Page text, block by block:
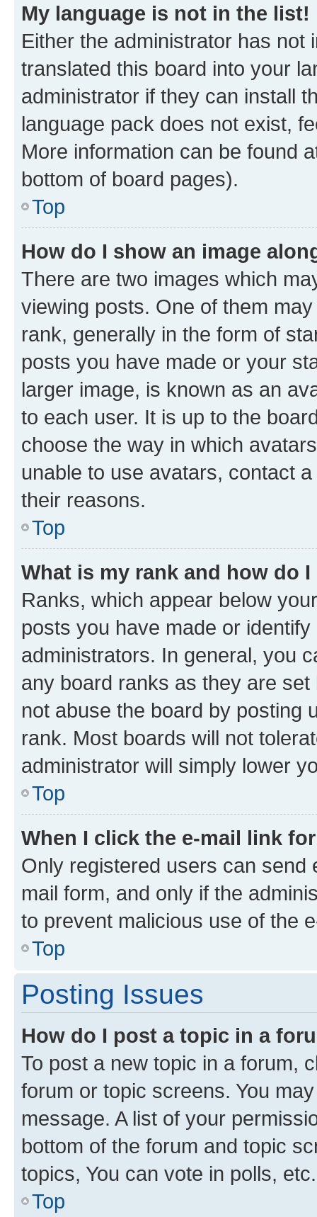
My language is not in the list!
Either the administrator has not
translated this board into your
administrator if they can install
language pack does not exist,
More information can be found
bottom of board pages).
Top
How do I show an image
There are two images which
viewing posts. One of them
rank, generally in the form of
posts you have made or your
larger image, is known as an
to each user. It is up to the
choose the way in which
unable to use avatars, contact
their reasons.
Top
What is my rank and how do
Ranks, which appear below
posts you have made or
administrators. In general, you
any board ranks as they are
not abuse the board by posting
rank. Most boards will not
administrator will simply lower
Top
When I click the e-mail link
Only registered users can send
mail form, and only if the
to prevent malicious use of the
Top
Posting Issues
How do I post a topic in a
To post a new topic in a forum,
forum or topic screens. You
message. A list of your
bottom of the forum and topic
topics, You can vote in polls, etc.
Top